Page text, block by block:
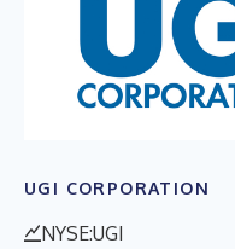
UGI CORPORATION
NYSE:UGI